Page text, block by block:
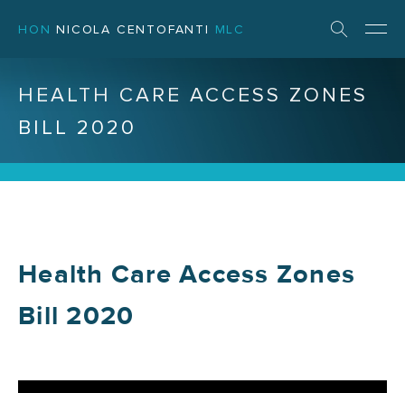
HON NICOLA CENTOFANTI MLC
HEALTH CARE ACCESS ZONES
BILL 2020
Health Care Access Zones
Bill 2020